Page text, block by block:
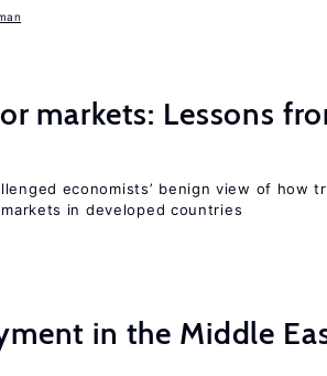
markets: Lessons
economists’ benign view of how
in developed countries
in the Middle